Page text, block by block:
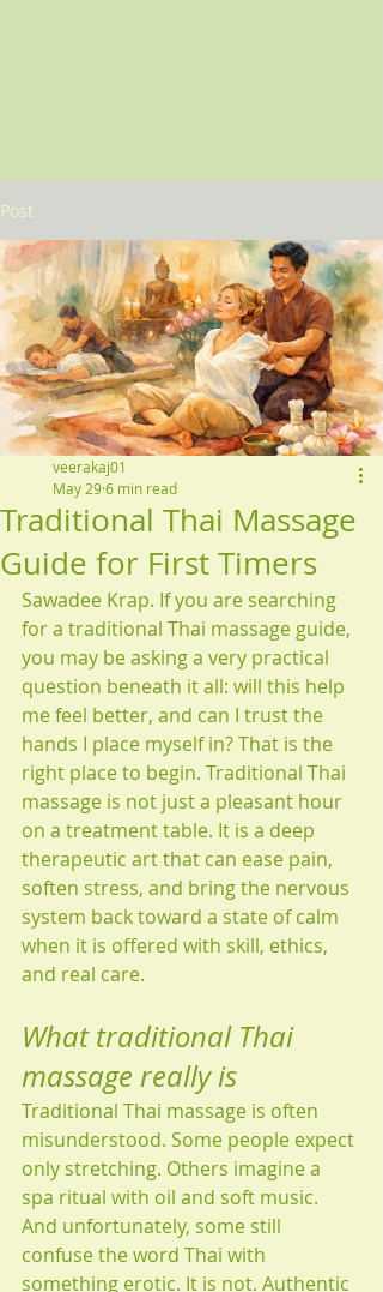
Post
Traditional Thai Massage
Guide for First Timers
veerakaj01
May 296 min read
Sawadee Krap. If you are searching
for a traditional Thai massage guide,
you may be asking a very practical
question beneath it all: will this help
me feel better, and can I trust the
hands I place myself in? That is the
right place to begin. Traditional Thai
massage is not just a pleasant hour
on a treatment table. It is a deep
therapeutic art that can ease pain,
soften stress, and bring the nervous
system back toward a state of calm
when it is offered with skill, ethics,
and real care.
What traditional Thai
massage really is
Traditional Thai massage is often
misunderstood. Some people expect
only stretching. Others imagine a
spa ritual with oil and soft music.
And unfortunately, some still
confuse the word Thai with
something erotic. It is not. Authentic